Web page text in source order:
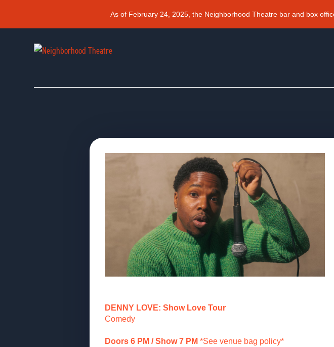
As of February 24, 2025, the Neighborhood Theatre bar and box
DENNY LOVE: Show Love Tour
Comedy
Doors 6 PM / Show 7 PM *See venue bag policy*